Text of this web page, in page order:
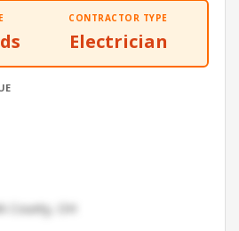
CONTRACTOR TYPE
Electrician
County, OH